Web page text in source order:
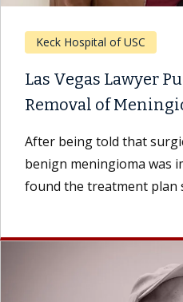
Keck Hospital of USC
Las Vegas Lawyer
Removal of
After being told that
benign meningioma was
found the treatment plan